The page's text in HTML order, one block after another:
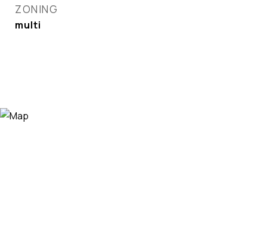
ZONING
multi